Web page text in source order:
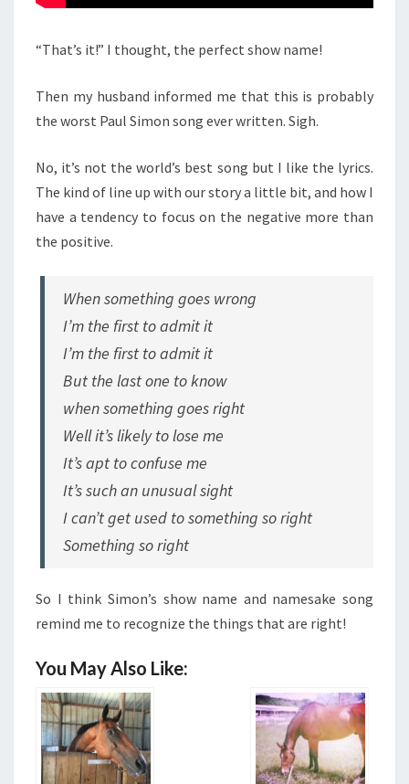
“That’s it!” I thought, the perfect show name!
Then my husband informed me that this is probably
the worst Paul Simon song ever written. Sigh.
No, it’s not the world’s best song but I like the lyrics.
The kind of line up with our story a little bit, and how I
have a tendency to focus on the negative more than
the positive.
When something goes wrong
I’m the first to admit it
I’m the first to admit it
But the last one to know
when something goes right
Well it’s likely to lose me
It’s apt to confuse me
It’s such an unusual sight
I can’t get used to something so right
Something so right
So I think Simon’s show name and namesake song
remind me to recognize the things that are right!
You May Also Like: